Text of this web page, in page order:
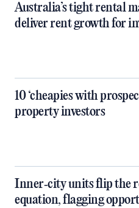
Australia’s tight rental
deliver rent growth for
10 ‘cheapies with
property investors
Inner‑city units flip the
equation, flagging